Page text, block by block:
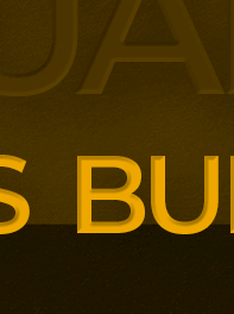
women’s
and